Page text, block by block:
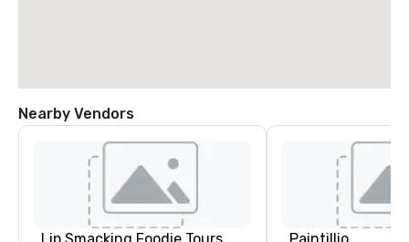
Nearby Vendors